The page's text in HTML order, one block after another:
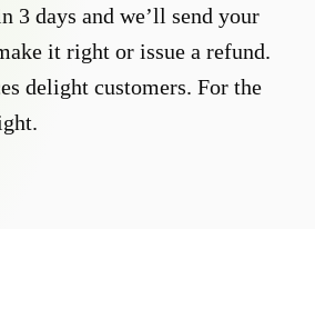
3 days and we’ll send your
it right or issue a refund.
delight customers. For the